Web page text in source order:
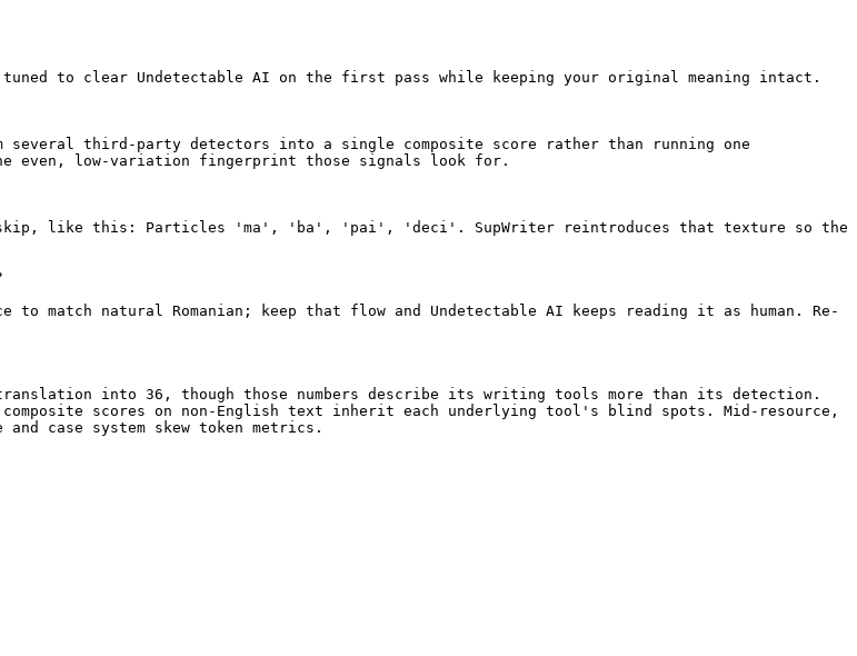
tuned to clear Undetectable AI on the first pass while keeping your original meaning intact.
third-party detectors into a single composite score rather than running one
even, low-variation fingerprint those signals look for.
skip, like this: Particles 'ma', 'ba', 'pai', 'deci'. SupWriter reintroduces that texture so the
match natural Romanian; keep that flow and Undetectable AI keeps reading it as human. Re-
into 36, though those numbers describe its writing tools more than its detection.
scores on non-English text inherit each underlying tool's blind spots. Mid-resource,
case system skew token metrics.